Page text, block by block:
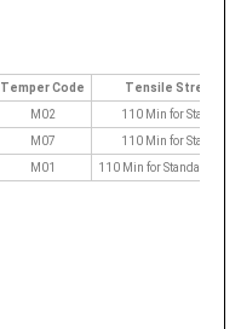
Temper Code
Tensile Strength
M02
110 Min for Standard
M07
110 Min for Standard
M01 110 Min for Standard 119